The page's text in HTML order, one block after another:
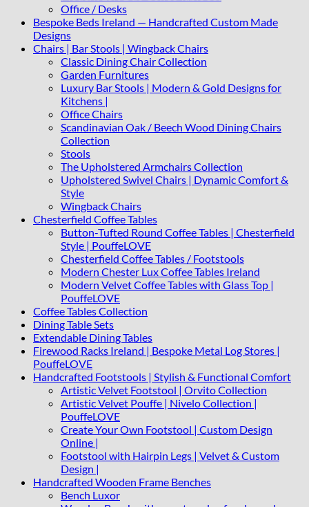
Office / Desks
Bespoke Beds Ireland — Handcrafted Custom Made
Designs
Chairs | Bar Stools | Wingback Chairs
Classic Dining Chair Collection
Garden Furnitures
Luxury Bar Stools | Modern & Gold Designs for
Kitchens |
Office Chairs
Scandinavian Oak / Beech Wood Dining Chairs
Collection
Stools
The Upholstered Armchairs Collection
Upholstered Swivel Chairs | Dynamic Comfort &
Style
Wingback Chairs
Chesterfield Coffee Tables
Button-Tufted Round Coffee Tables | Chesterfield
Style | PouffeLOVE
Chesterfield Coffee Tables / Footstools
Modern Chester Lux Coffee Tables Ireland
Modern Velvet Coffee Tables with Glass Top |
PouffeLOVE
Coffee Tables Collection
Dining Table Sets
Extendable Dining Tables
Firewood Racks Ireland | Bespoke Metal Log Stores |
PouffeLOVE
Handcrafted Footstools | Stylish & Functional Comfort
Artistic Velvet Footstool | Orvito Collection
Artistic Velvet Pouffe | Nivelo Collection |
PouffeLOVE
Create Your Own Footstool | Custom Design
Online |
Footstool with Hairpin Legs | Velvet & Custom
Design |
Handcrafted Wooden Frame Benches
Bench Luxor